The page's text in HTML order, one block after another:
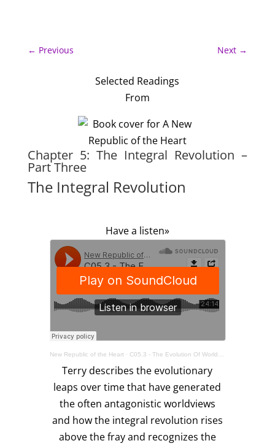
← Previous Next →
Selected Readings
From
Chapter 5: The Integral Revolution –
Part Three
The Integral Revolution
Have a listen»
New Republic of the Heart · C05.3 - The Evolution Of Worldviews
Terry describes the evolutionary
leaps over time that have generated
the often antagonistic worldviews
and how the integral revolution rises
above the fray and recognizes the